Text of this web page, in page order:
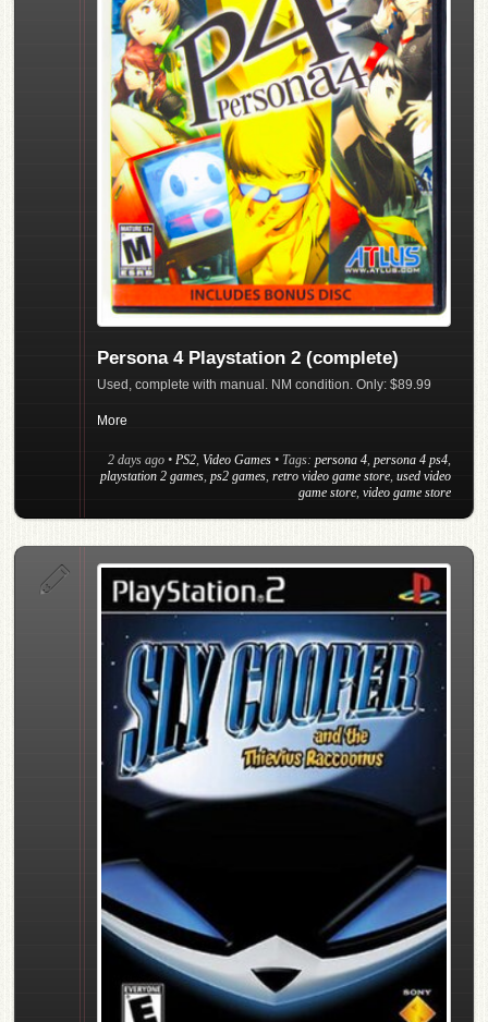
Persona 4 Playstation 2 (complete)
Used, complete with manual. NM condition. Only: $89.99
More
2 days ago • PS2, Video Games • Tags: persona 4, persona 4 ps4,
playstation 2 games, ps2 games, retro video game store, used video
game store, video game store